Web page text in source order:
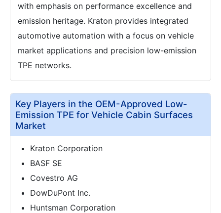
with emphasis on performance excellence and
emission heritage. Kraton provides integrated
automotive automation with a focus on vehicle
market applications and precision low-emission
TPE networks.
Key Players in the OEM-Approved Low-
Emission TPE for Vehicle Cabin Surfaces
Market
Kraton Corporation
BASF SE
Covestro AG
DowDuPont Inc.
Huntsman Corporation